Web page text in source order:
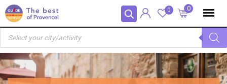
Panneau de gestion des cookies
Skip
to
content
0
0
Recherche
produits